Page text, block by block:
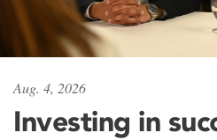
Aug. 4, 2026
Investing in